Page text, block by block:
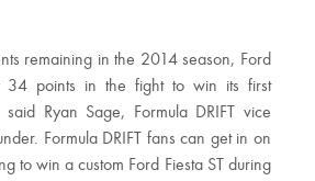
remaining in the 2014 season, Ford
34 points in the fight to win its first
said Ryan Sage, Formula DRIFT vice
Formula DRIFT fans can get in on
to win a custom Ford Fiesta ST during